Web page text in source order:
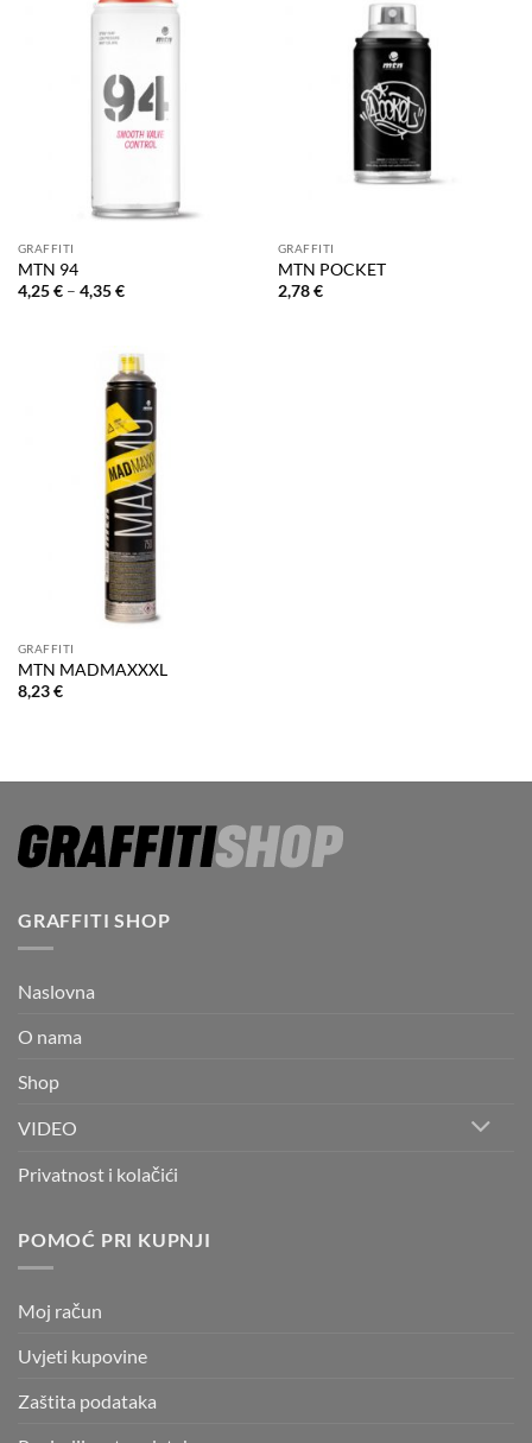
GRAFFITI
MTN 94
4,25€ – 4,35€Price
4,35 €
GRAFFITI
MTN POCKET
2,78€
GRAFFITI
MTN MADMAXXXL
8,23€
GRAFFITI SHOP
Naslovna
O nama
Shop
VIDEO
Privatnost i kolačići
POMOĆ PRI KUPNJI
Moj račun
Uvjeti kupovine
Zaštita podataka